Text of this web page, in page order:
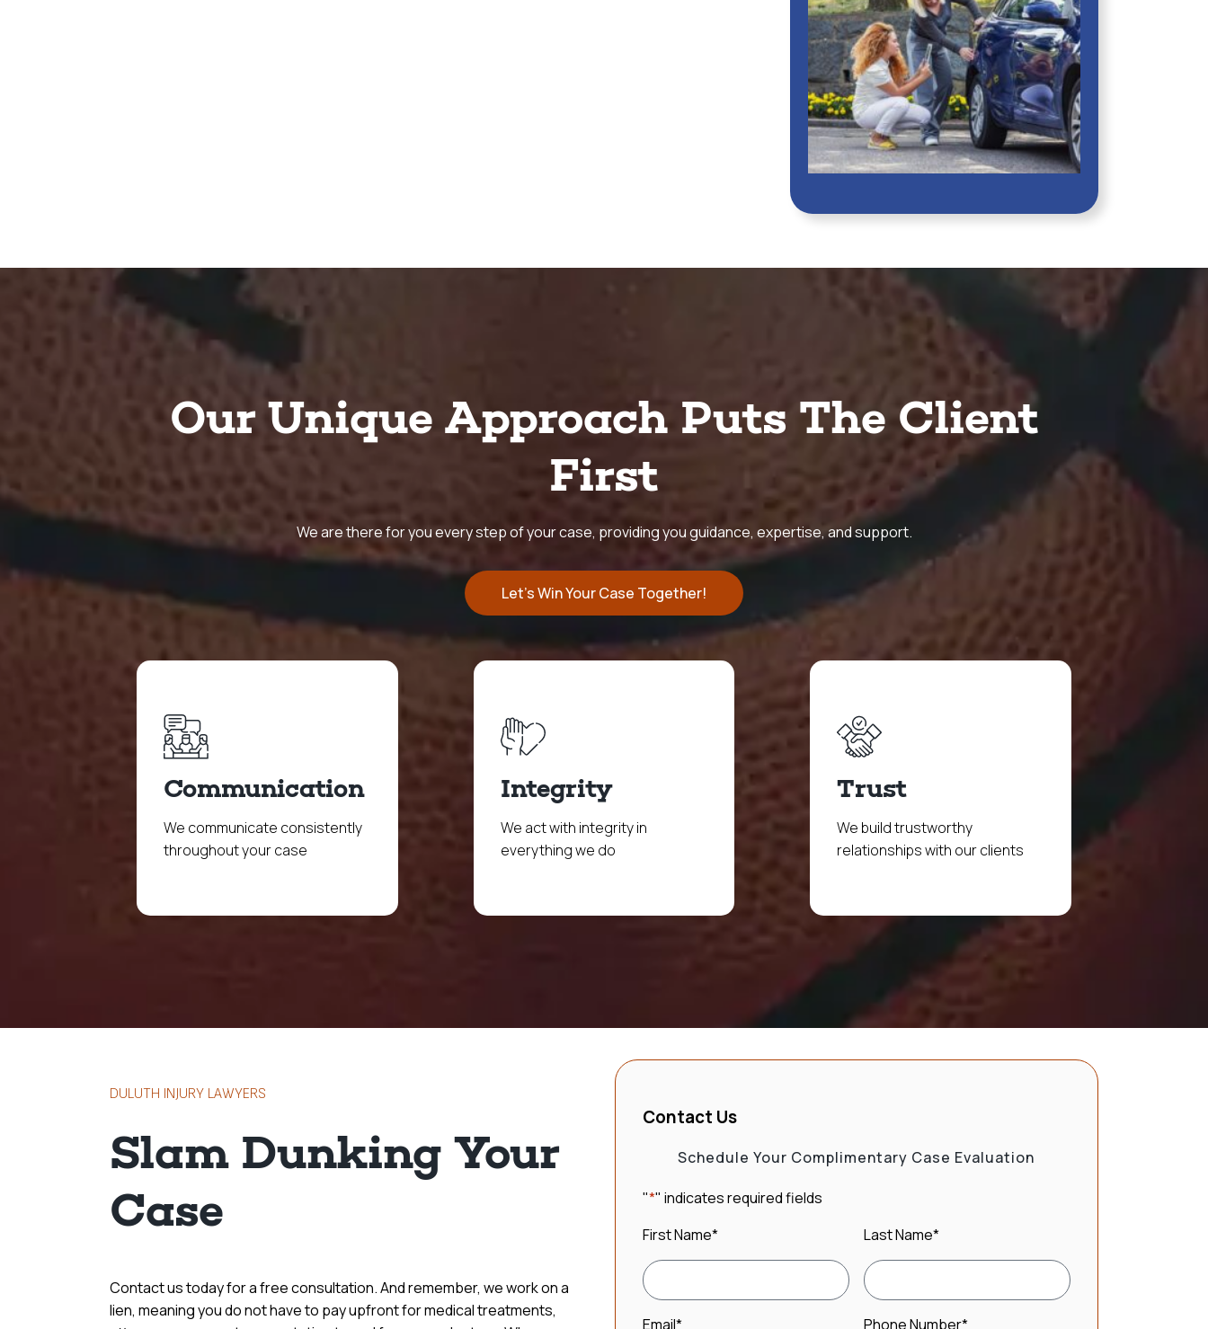
Our Unique Approach Puts The Client
First
We are there for you every step of your case, providing you guidance, expertise, and support.
Let's Win Your Case Together!
Communication
We communicate consistently
throughout your case
Integrity
We act with integrity in
everything we do
Trust
We build trustworthy
relationships with our clients
DULUTH INJURY LAWYERS
Slam Dunking Your
Case
Contact us today for a free consultation. And remember, we work on a
lien, meaning you do not have to pay upfront for medical treatments,
Contact Us
Schedule Your Complimentary Case Evaluation
"*" indicates required fields
First Name* Last Name*
Email* Phone Number*